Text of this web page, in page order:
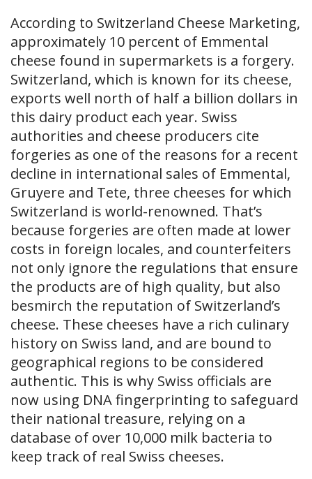
According to Switzerland Cheese Marketing,
approximately 10 percent of Emmental
cheese found in supermarkets is a forgery.
Switzerland, which is known for its cheese,
exports well north of half a billion dollars in
this dairy product each year. Swiss
authorities and cheese producers cite
forgeries as one of the reasons for a recent
decline in international sales of Emmental,
Gruyere and Tete, three cheeses for which
Switzerland is world-renowned. That’s
because forgeries are often made at lower
costs in foreign locales, and counterfeiters
not only ignore the regulations that ensure
the products are of high quality, but also
besmirch the reputation of Switzerland’s
cheese. These cheeses have a rich culinary
history on Swiss land, and are bound to
geographical regions to be considered
authentic. This is why Swiss officials are
now using DNA fingerprinting to safeguard
their national treasure, relying on a
database of over 10,000 milk bacteria to
keep track of real Swiss cheeses.